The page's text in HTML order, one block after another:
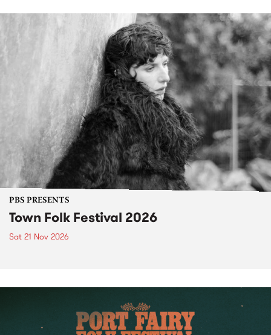
PBS PRESENTS
Town Folk Festival 2026
Sat 21 Nov 2026